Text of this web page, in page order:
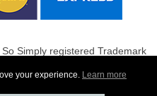
So Simply registered Trademark
your experience. Learn more